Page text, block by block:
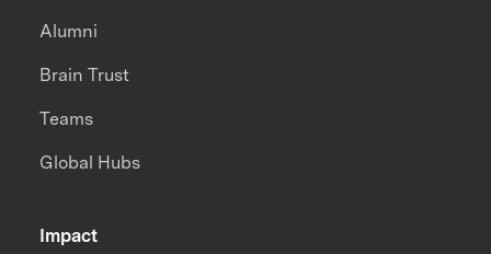
Impact
Alumni
Brain Trust
Teams
Global Hubs